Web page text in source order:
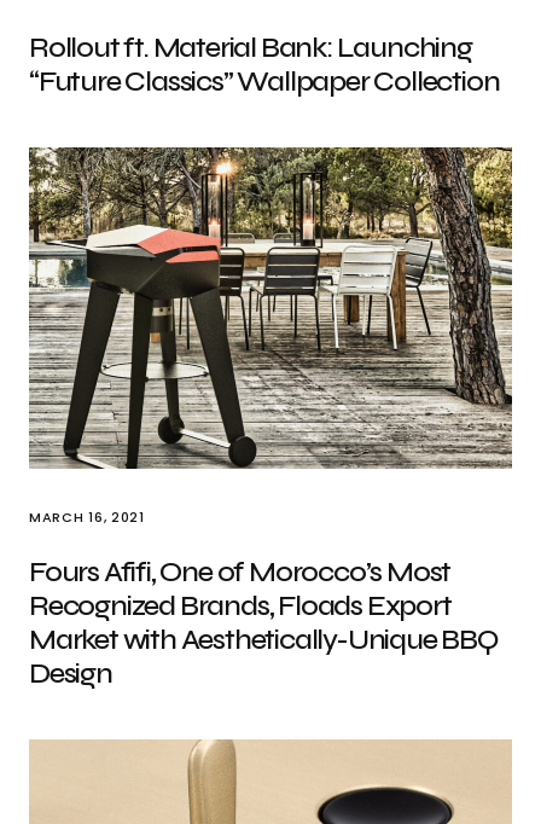
Rollout ft. Material Bank: Launching
“Future Classics” Wallpaper Collection
MARCH 16, 2021
Fours Afifi, One of Morocco’s Most
Recognized Brands, Floads Export
Market with Aesthetically-Unique BBQ
Design